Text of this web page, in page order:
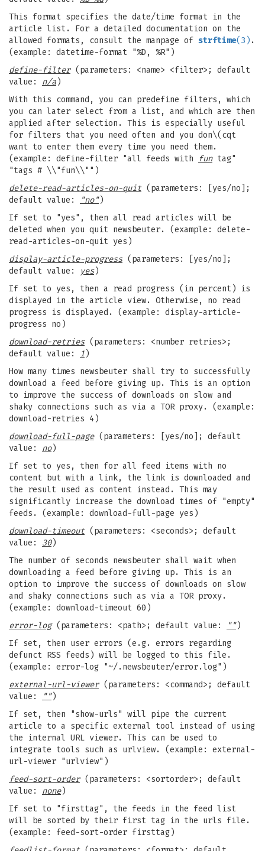
This format specifies the date/time format in the
article list. For a detailed documentation on the
allowed formats, consult the manpage of strftime(3) .
(example: datetime-format "%D, %R")
define-filter(parameters: <name> <filter>; default
value: n/a )
With this command, you can predefine filters, which
you can later select from a list, and which are then
applied after selection. This is especially useful
for filters that you need often and you don\(cqt
want to enter them every time you need them.
(example: define-filter "all feeds with
funtag"
"tags # \\"fun\\"")
delete-read-articles-on-quit (parameters: [yes/no];
default value:
"no")
If set to "yes", then all read articles will be
deleted when you quit newsbeuter. (example: delete-
read-articles-on-quit yes)
display-article-progress(parameters: [yes/no];
default value:
yes)
If set to yes, then a read progress (in percent) is
displayed in the article view. Otherwise, no read
progress is displayed. (example: display-article-
progress no)
download-retries(parameters: <number retries>;
default value: 1 )
How many times newsbeuter shall try to successfully
download a feed before giving up. This is an option
to improve the success of downloads on slow and
shaky connections such as via a TOR proxy. (example:
download-retries 4)
download-full-page(parameters: [yes/no]; default
value: no)
If set to yes, then for all feed items with no
content but with a link, the link is downloaded and
the result used as content instead. This may
significantly increase the download times of "empty"
feeds. (example: download-full-page yes)
download-timeout (parameters: <seconds>; default
value: 30)
The number of seconds newsbeuter shall wait when
downloading a feed before giving up. This is an
option to improve the success of downloads on slow
and shaky connections such as via a TOR proxy.
(example: download-timeout 60)
error-log(parameters: <path>; default value: "")
If set, then user errors (e.g. errors regarding
defunct RSS feeds) will be logged to this file.
(example: error-log "~/.newsbeuter/error.log")
external-url-viewer(parameters: <command>; default
value:
"")
If set, then "show-urls" will pipe the current
article to a specific external tool instead of using
the internal URL viewer. This can be used to
integrate tools such as urlview. (example: external-
url-viewer "urlview")
feed-sort-order(parameters: <sortorder>; default
value: none)
If set to "firsttag", the feeds in the feed list
will be sorted by their first tag in the urls file.
(example: feed-sort-order firsttag)